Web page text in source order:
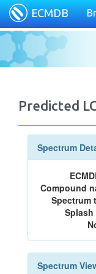
ECMDB
Predicted
Spectrum
Compound
Spectrum
Splash
Spectrum